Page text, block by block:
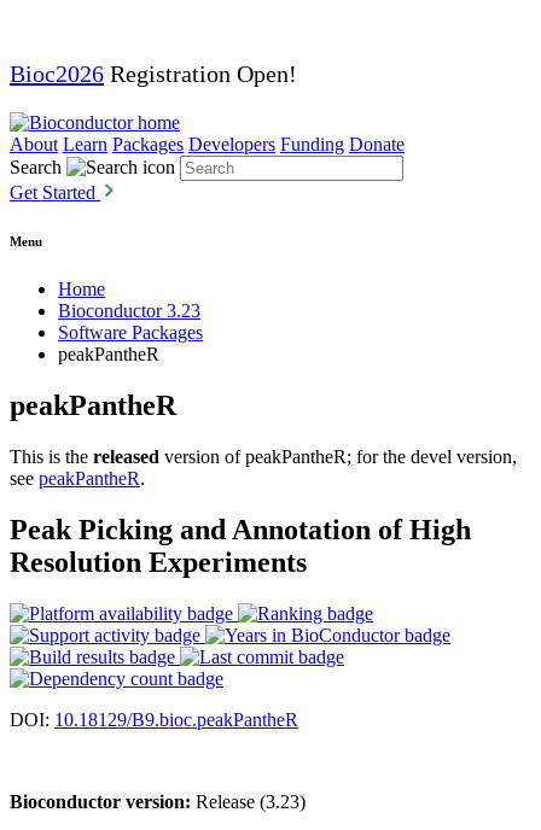
Bioc2026 Registration Open!
About Learn Packages Developers Funding Donate
Search
Get Started
Menu
Home
Bioconductor 3.23
Software Packages
peakPantheR
peakPantheR
This is the released version of peakPantheR; for the devel version,
see peakPantheR.
Peak Picking and Annotation of High
Resolution Experiments
DOI: 10.18129/B9.bioc.peakPantheR
Bioconductor version: Release (3.23)